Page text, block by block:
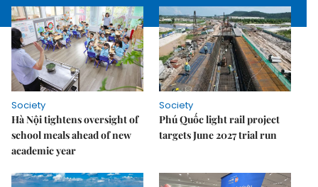
Society
Hà Nội tightens oversight of
school meals ahead of new
academic year
Society
Phú Quốc light rail project
targets June 2027 trial run